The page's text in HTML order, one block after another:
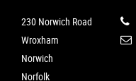
230 Norwich Road
Wroxham
Norwich
Norfolk